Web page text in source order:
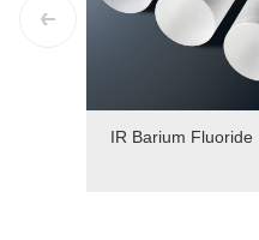
IR Barium Fluoride